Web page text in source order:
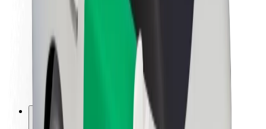
Investor Relations
Leadership
Brand
Media
Urban Fund
Safety